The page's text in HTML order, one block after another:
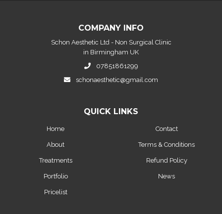
COMPANY INFO
Schon Aesthetic Ltd - Non Surgical Clinic
in Birmingham UK
07851861299
schonaesthetic@gmail.com
QUICK LINKS
Home
About
Treatments
Portfolio
Pricelist
Contact
Terms & Conditions
Refund Policy
News